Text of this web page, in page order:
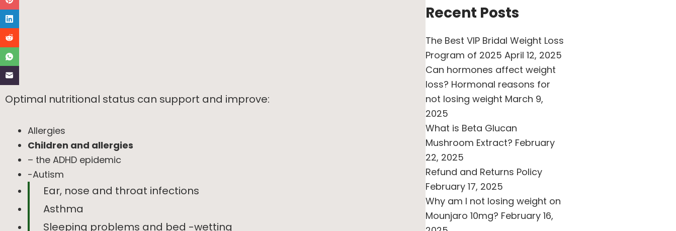
Optimal nutritional status can support and improve:
Allergies
Children and allergies
– the ADHD epidemic
-Autism
Ear, nose and throat infections
Asthma
Sleeping problems and bed -wetting
Recent Posts
The Best VIP Bridal Weight Loss
Program of 2025 April 12, 2025
Can hormones affect weight
loss? Hormonal reasons for
not losing weight March 9,
2025
What is Beta Glucan
Mushroom Extract? February
22, 2025
Refund and Returns Policy
February 17, 2025
Why am I not losing weight on
Mounjaro 10mg? February 16,